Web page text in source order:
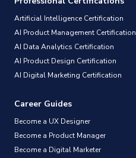
Artificial Intelligence Certification
AI Product Management Certification
AI Data Analytics Certification
AI Product Design Certification
AI Digital Marketing Certification
Career Guides
Become a UX Designer
Become a Product Manager
Become a Digital Marketer